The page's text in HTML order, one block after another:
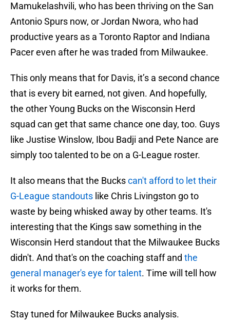
Mamukelashvili, who has been thriving on the San
Antonio Spurs now, or Jordan Nwora, who had
productive years as a Toronto Raptor and Indiana
Pacer even after he was traded from Milwaukee.
This only means that for Davis, it’s a second chance
that is every bit earned, not given. And hopefully,
the other Young Bucks on the Wisconsin Herd
squad can get that same chance one day, too. Guys
like Justise Winslow, Ibou Badji and Pete Nance are
simply too talented to be on a G-League roster.
It also means that the Buckscan't afford to let their
G-League standouts like Chris Livingston go to
waste by being whisked away by other teams. It's
interesting that the Kings saw something in the
Wisconsin Herd standout that the Milwaukee Bucks
didn't. And that's on the coaching staff and the
general manager's eye for talent. Time will tell how
it works for them.
Stay tuned for Milwaukee Bucks analysis.